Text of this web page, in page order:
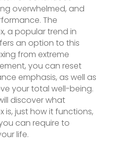
overwhelmed, and
The
a popular trend in
an option to this
from extreme
you can reset
emphasis, as well as
your total well-being.
discover what
is, just how it functions,
can require to
life.